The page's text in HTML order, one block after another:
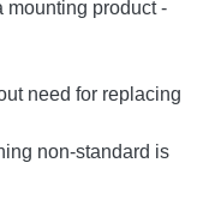
mounting product -
need for replacing
non-standard is